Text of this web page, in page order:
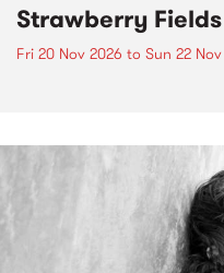
Strawberry
Fri 20 Nov 2026 to Sun 22